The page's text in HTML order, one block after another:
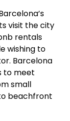
visit the city
rentals
wishing to
Barcelona
to meet
small
beachfront